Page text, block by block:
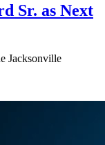
Sr. as Next
Jacksonville